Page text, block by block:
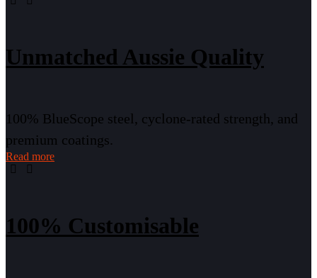
Unmatched Aussie Quality
100% BlueScope steel, cyclone-rated strength, and
premium coatings.
Read more
100% Customisable